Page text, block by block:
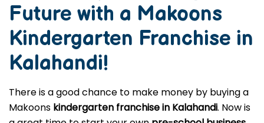
Future with a Makoons
Kindergarten Franchise in
Kalahandi!
There is a good chance to make money by buying a
Makoons kindergarten franchise in Kalahandi. Now is